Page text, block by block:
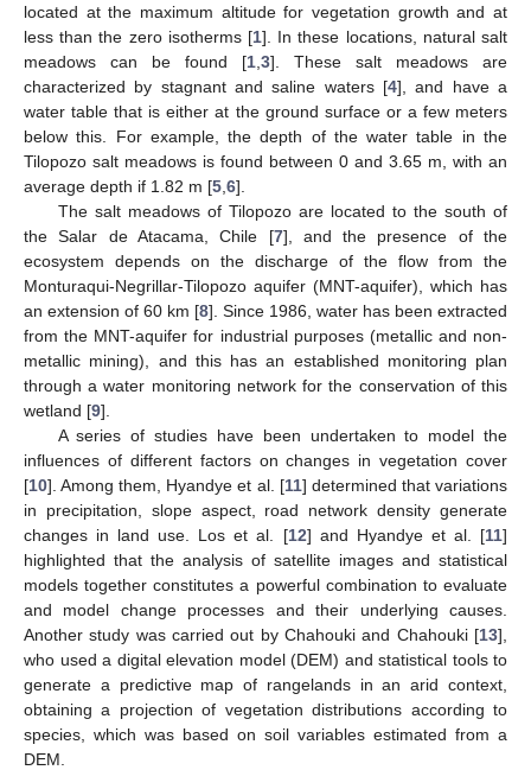
located at the maximum altitude for vegetation growth and at
less than the zero isotherms [1]. In these locations, natural salt
meadows can be found [1 3]. These salt meadows are
characterized by stagnant and saline waters [4], and have a
water table that is either at the ground surface or a few meters
below this. For example, the depth of the water table in the
Tilopozo salt meadows is found between 0 and 3.65 m, with an
average depth if 1.82 m [5 6].
The salt meadows of Tilopozo are located to the south of
the Salar de Atacama, Chile [7], and the presence of the
ecosystem depends on the discharge of the flow from the
Monturaqui-Negrillar-Tilopozo aquifer (MNT-aquifer), which has
an extension of 60 km [8]. Since 1986, water has been extracted
from the MNT-aquifer for industrial purposes (metallic and non-
metallic mining), and this has an established monitoring plan
through a water monitoring network for the conservation of this
wetland [9].
A series of studies have been undertaken to model the
influences of different factors on changes in vegetation cover
[10]. Among them, Hyandye et al. [11] determined that variations
in precipitation, slope aspect, road network density generate
changes in land use. Los et al. [12] and Hyandye et al. [11]
highlighted that the analysis of satellite images and statistical
models together constitutes a powerful combination to evaluate
and model change processes and their underlying causes.
Another study was carried out by Chahouki and Chahouki [13],
who used a digital elevation model (DEM) and statistical tools to
generate a predictive map of rangelands in an arid context,
obtaining a projection of vegetation distributions according to
species, which was based on soil variables estimated from a
DEM.